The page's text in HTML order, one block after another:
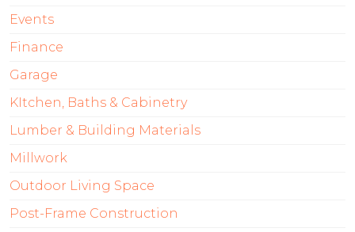
Events
Finance
Garage
KItchen, Baths & Cabinetry
Lumber & Building Materials
Millwork
Outdoor Living Space
Post-Frame Construction